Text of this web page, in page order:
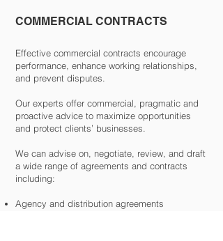
COMMERCIAL CONTRACTS
Effective commercial contracts encourage
performance, enhance working relationships,
and prevent disputes.
Our experts offer commercial, pragmatic and
proactive advice to maximize opportunities
and protect clients’ businesses.
We can advise on, negotiate, review, and draft
a wide range of agreements and contracts
including:
Agency and distribution agreements